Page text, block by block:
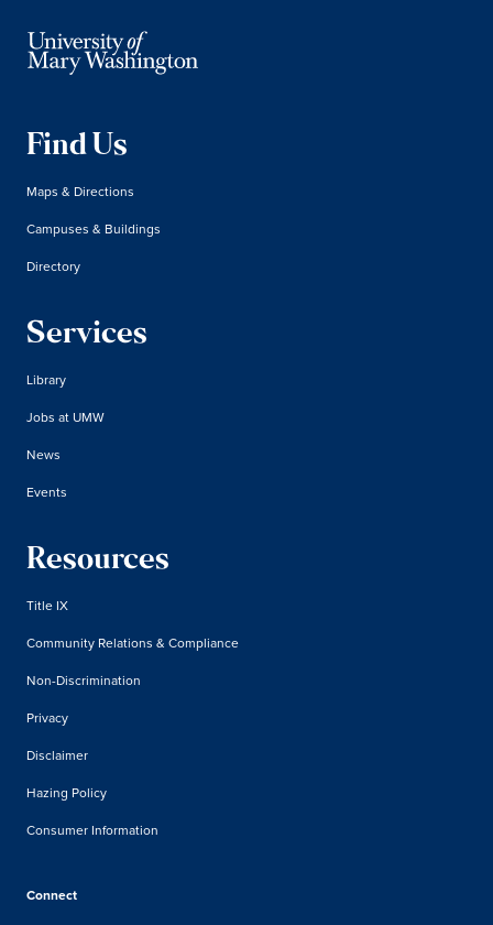
Find Us
Maps & Directions
Campuses & Buildings
Directory
Services
Library
Jobs at UMW
News
Events
Resources
Title IX
Community Relations & Compliance
Non-Discrimination
Privacy
Disclaimer
Hazing Policy
Consumer Information
Connect